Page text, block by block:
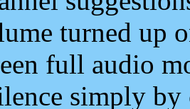
turned up
full audio
simply